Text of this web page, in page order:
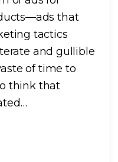
that
tactics
and gullible
of time to
think that
…